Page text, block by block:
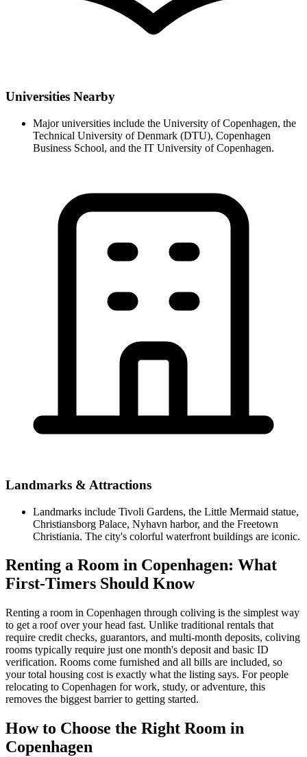
Universities Nearby
Major universities include the University of Copenhagen, the
Technical University of Denmark (DTU), Copenhagen
Business School, and the IT University of Copenhagen.
Landmarks & Attractions
Landmarks include Tivoli Gardens, the Little Mermaid statue,
Christiansborg Palace, Nyhavn harbor, and the Freetown
Christiania. The city's colorful waterfront buildings are iconic.
Renting a Room in Copenhagen: What
First-Timers Should Know
Renting a room in Copenhagen through coliving is the simplest way
to get a roof over your head fast. Unlike traditional rentals that
require credit checks, guarantors, and multi-month deposits, coliving
rooms typically require just one month's deposit and basic ID
verification. Rooms come furnished and all bills are included, so
your total housing cost is exactly what the listing says. For people
relocating to Copenhagen for work, study, or adventure, this
removes the biggest barrier to getting started.
How to Choose the Right Room in
Copenhagen